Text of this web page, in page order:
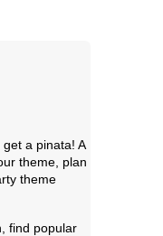
a pinata! A
theme, plan
theme
find popular